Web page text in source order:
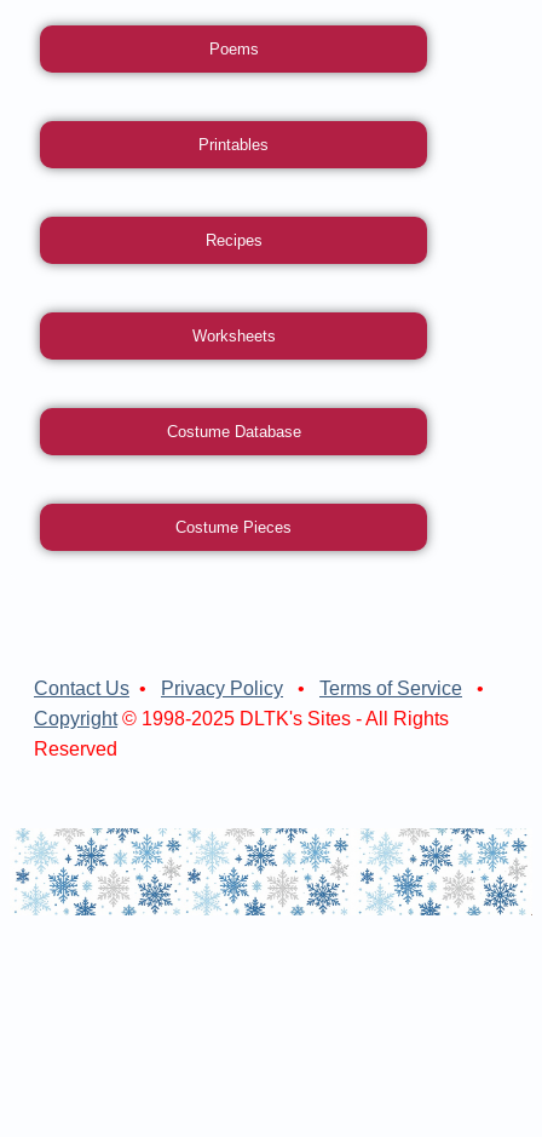
Poems
Printables
Recipes
Worksheets
Costume Database
Costume Pieces
Contact Us • Privacy Policy • Terms of Service •
Copyright© 1998-2025 DLTK's Sites - All Rights
Reserved